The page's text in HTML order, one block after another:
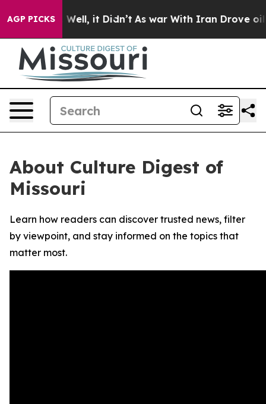
AGP PICKS
40%. Well, it Didn’t As war With Iran Drove oil
About Culture Digest of
Missouri
Learn how readers can discover trusted news, filter
by viewpoint, and stay informed on the topics that
matter most.